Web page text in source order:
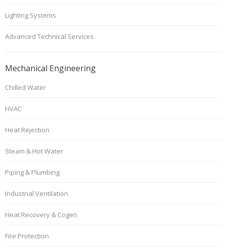
Lighting Systems
Advanced Technical Services
Mechanical Engineering
Chilled Water
HVAC
Heat Rejection
Steam & Hot Water
Piping & Plumbing
Industrial Ventilation
Heat Recovery & Cogen
Fire Protection